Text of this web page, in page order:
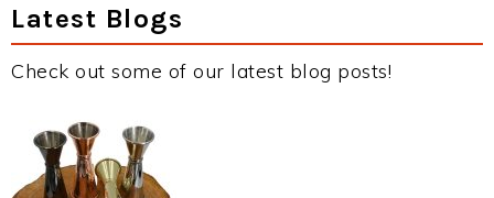
Latest Blogs
Check out some of our latest blog posts!